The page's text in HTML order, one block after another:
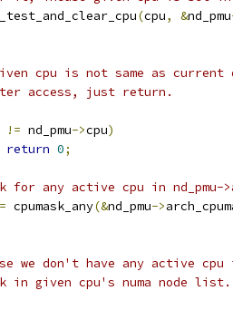
(cpu, &nd_pmu
cpu is not same as current
access, just return.
!= nd_pmu->cpu)
return 0;
for any active cpu in nd_pmu-
= cpumask_any(&nd_pmu->
we don't have any active
in given cpu's numa node list.